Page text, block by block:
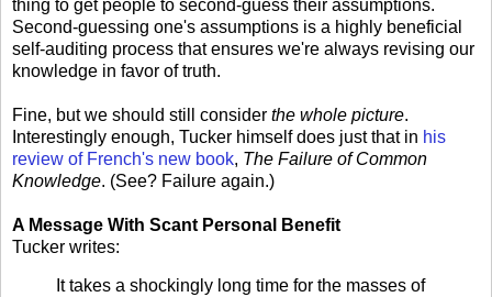
thing to get people to second-guess their assumptions.
Second-guessing one's assumptions is a highly beneficial
self-auditing process that ensures we're always revising our
knowledge in favor of truth.
Fine, but we should still consider the whole picture.
Interestingly enough, Tucker himself does just that in his
review of French's new book, The Failure of Common
Knowledge. (See? Failure again.)
A Message With Scant Personal Benefit
Tucker writes:
It takes a shockingly long time for the masses of